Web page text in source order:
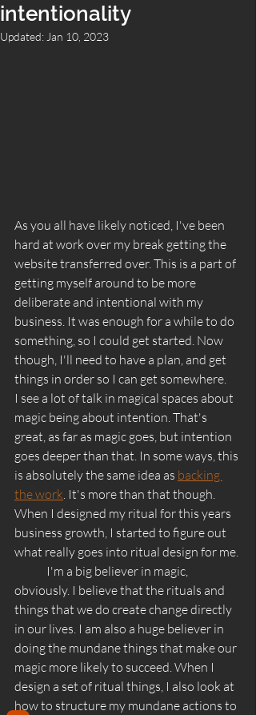
intentionality
Updated: Jan 10, 2023
As you all have likely noticed, I've been
hard at work over my break getting the
website transferred over. This is a part of
getting myself around to be more
deliberate and intentional with my
business. It was enough for a while to do
something, so I could get started. Now
though, I'll need to have a plan, and get
things in order so I can get somewhere.
I see a lot of talk in magical spaces about
magic being about intention. That's
great, as far as magic goes, but intention
goes deeper than that. In some ways, this
is absolutely the same idea as backing
the work . It's more than that though.
When I designed my ritual for this years
business growth, I started to figure out
what really goes into ritual design for me.
obviously. I believe that the rituals and
things that we do create change directly
in our lives. I am also a huge believer in
doing the mundane things that make our
magic more likely to succeed. When I
design a set of ritual things, I also look at
how to structure my mundane actions to